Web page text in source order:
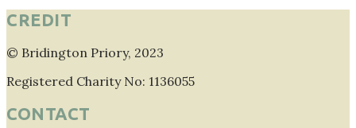
CREDIT
© Bridington Priory, 2023
Registered Charity No: 1136055
CONTACT